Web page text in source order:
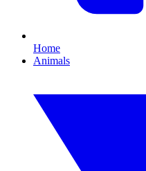
Home
Animals